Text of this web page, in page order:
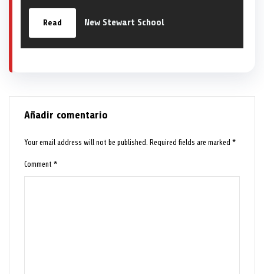
Read New Stewart School
Añadir comentario
Your email address will not be published. Required fields are marked*
Comment*